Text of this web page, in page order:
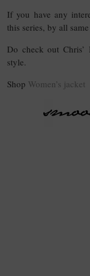
If you have any
this series, by all
Do check out Chris’
style.
Shop Women’s jacket